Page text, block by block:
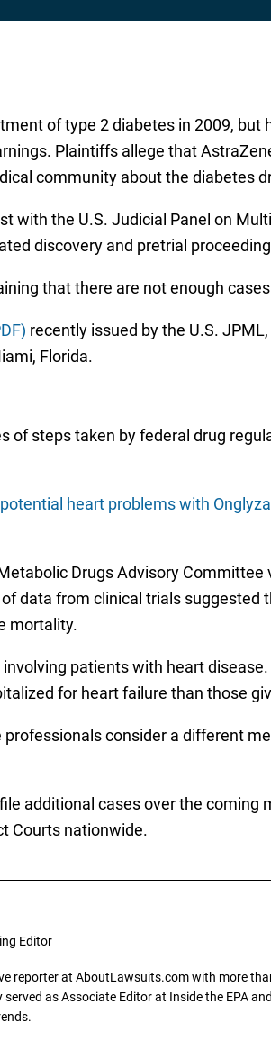
of type 2 diabetes in 2009,
Plaintiffs allege that
community about the diabetes
with the U.S. Judicial Panel on
discovery and pretrial
that there are not enough
recently issued by the U.S.
Florida.
of steps taken by federal drug
heart problems with Onglyza
Drugs Advisory
data from clinical trials suggested
mortality.
patients with heart
for heart failure than those
consider a different
additional cases over the
Courts nationwide.
Editor
reporter at AboutLawsuits.com with more
as Associate Editor at Inside the EPA